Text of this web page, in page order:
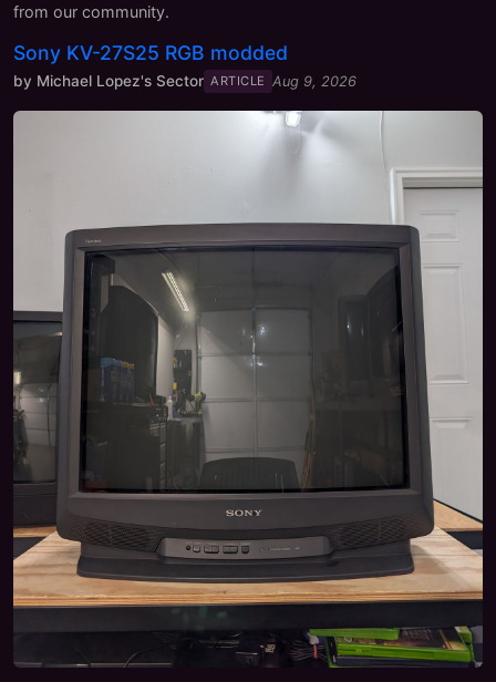
from our community.
Sony KV-27S25 RGB modded
by Michael Lopez's Sector ARTICLE Aug 9, 2026